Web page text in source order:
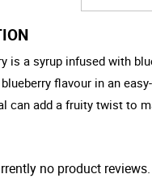
is a syrup infused with
flavour in an
can add a fruity twist to
no product